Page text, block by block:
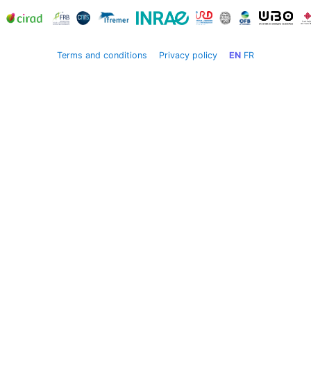
Terms and conditions Privacy policy EN FR